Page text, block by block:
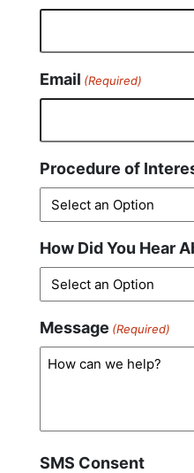
Email (Required)
Procedure of
How Did You Hear
Message (Required)
SMS Consent